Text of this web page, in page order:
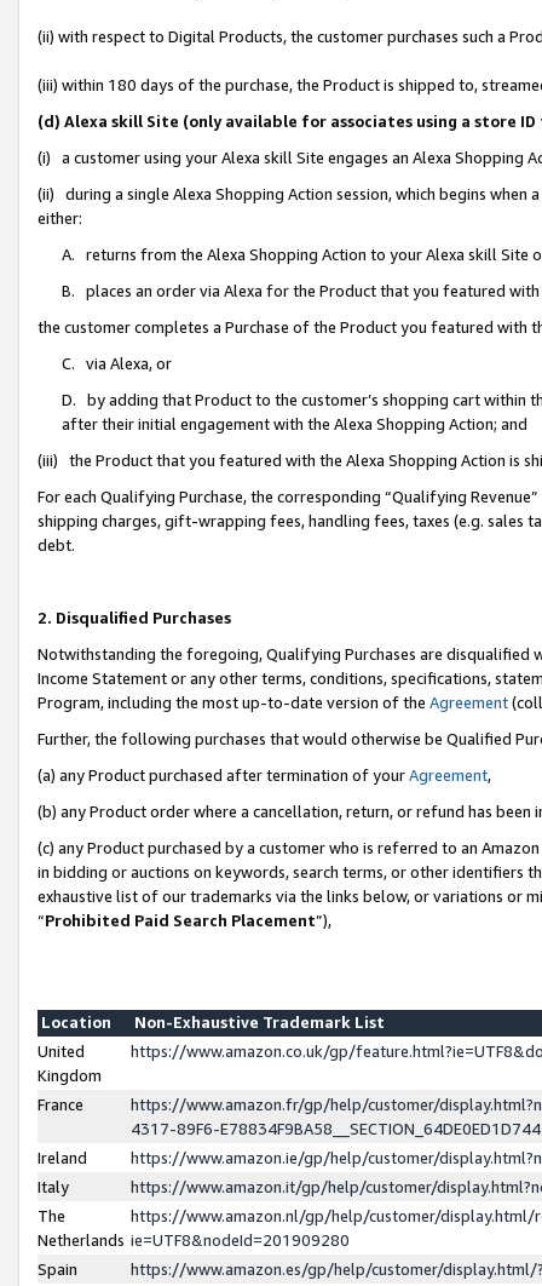
(ii) with respect to Digital Products, the customer purchases such a
(iii) within 180 days of the purchase, the Product is shipped to,
(d) Alexa skill Site (only available for associates using a store
(i) a customer using your Alexa skill Site engages an Alexa Shopping
(ii) during a single Alexa Shopping Action session, which begins when
either:
A. returns from the Alexa Shopping Action to your Alexa skill Site
B. places an order via Alexa for the Product that you featured with
the customer completes a Purchase of the Product you featured with
C. via Alexa, or
D. by adding that Product to the customer’s shopping cart within
after their initial engagement with the Alexa Shopping Action; and
(iii) the Product that you featured with the Alexa Shopping Action is
For each Qualifying Purchase, the corresponding “Qualifying
shipping charges, gift-wrapping fees, handling fees, taxes (e.g. sales
debt.
2. Disqualified Purchases
Notwithstanding the foregoing, Qualifying Purchases are disqualified
Income Statement or any other terms, conditions, specifications,
Program, including the most up-to-date version of the Agreement
Further, the following purchases that would otherwise be Qualified
(a) any Product purchased after termination of yourAgreement,
(b) any Product order where a cancellation, return, or refund has been
(c) any Product purchased by a customer who is referred to an
in bidding or auctions on keywords, search terms, or other identifiers
exhaustive list of our trademarks via the links below, or variations or
“Prohibited Paid Search Placement”),
Location
Non-Exhaustive Trademark List
United
Kingdom
https://www.amazon.co.uk/gp/
France
https://www.amazon.fr/gp/help/customer/
4317-89F6-
Ireland
https://www.amazon.ie/gp/help/customer/
Italy
https://www.amazon.it/gp/help/customer/
The
Netherlands
https://www.amazon.nl/gp/help/customer/display.html/
ie=UTF8&nodeId=201909280
Spain
https://www.amazon.es/gp/help/customer/